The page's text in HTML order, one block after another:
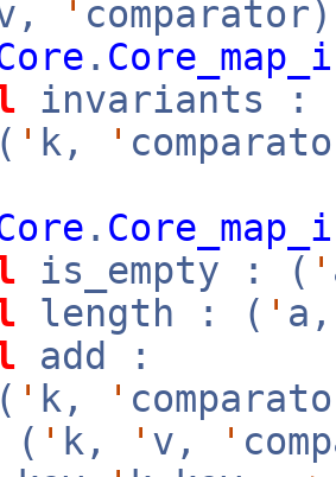
'
.
invariants :
' k, '
.
is_empty : ( '
length : ( '
add :
' k, '
' k, ' v, '